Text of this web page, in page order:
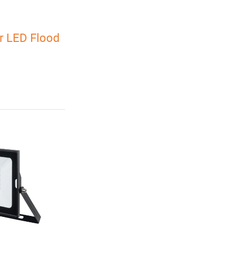
LED Flood